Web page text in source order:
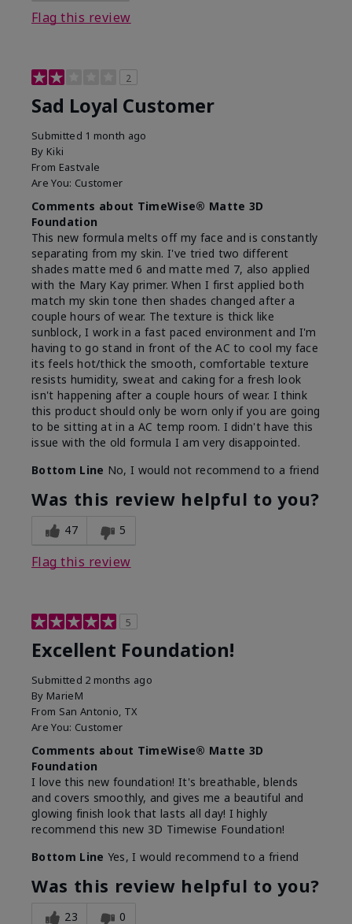
Flag this review
2
Sad Loyal Customer
Submitted 1 month ago
By Kiki
From Eastvale
Are You: Customer
Comments about TimeWise® Matte 3D
Foundation
This new formula melts off my face and is constantly
separating from my skin. I've tried two different
shades matte med 6 and matte med 7, also applied
with the Mary Kay primer. When I first applied both
match my skin tone then shades changed after a
couple hours of wear. The texture is thick like
sunblock, I work in a fast paced environment and I'm
having to go stand in front of the AC to cool my face
its feels hot/thick the smooth, comfortable texture
resists humidity, sweat and caking for a fresh look
isn't happening after a couple hours of wear. I think
this product should only be worn only if you are going
to be sitting at in a AC temp room. I didn't have this
issue with the old formula I am very disappointed.
Bottom Line No, I would not recommend to a friend
Was this review helpful to you?
47 5
Flag this review
5
Excellent Foundation!
Submitted 2 months ago
By MarieM
From San Antonio, TX
Are You: Customer
Comments about TimeWise® Matte 3D
Foundation
I love this new foundation! It's breathable, blends
and covers smoothly, and gives me a beautiful and
glowing finish look that lasts all day! I highly
recommend this new 3D Timewise Foundation!
Bottom Line Yes, I would recommend to a friend
Was this review helpful to you?
23 0